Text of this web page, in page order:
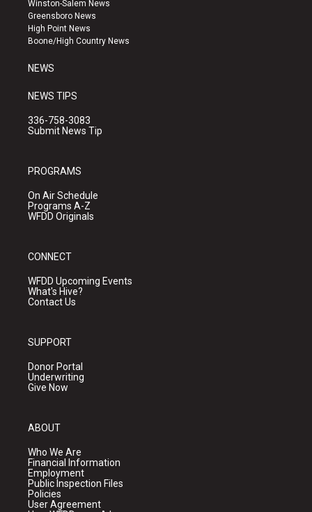
g
r
a
b
e
k
Winston-Salem News
Greensboro News
High Point News
Boone/High Country News
NEWS
NEWS TIPS
336-758-3083
Submit News Tip
PROGRAMS
On Air Schedule
Programs A-Z
WFDD Originals
CONNECT
WFDD Upcoming Events
What's Hive?
Contact Us
SUPPORT
Donor Portal
Underwriting
Give Now
ABOUT
Who We Are
Financial Information
Employment
Public Inspection Files
Policies
User Agreement